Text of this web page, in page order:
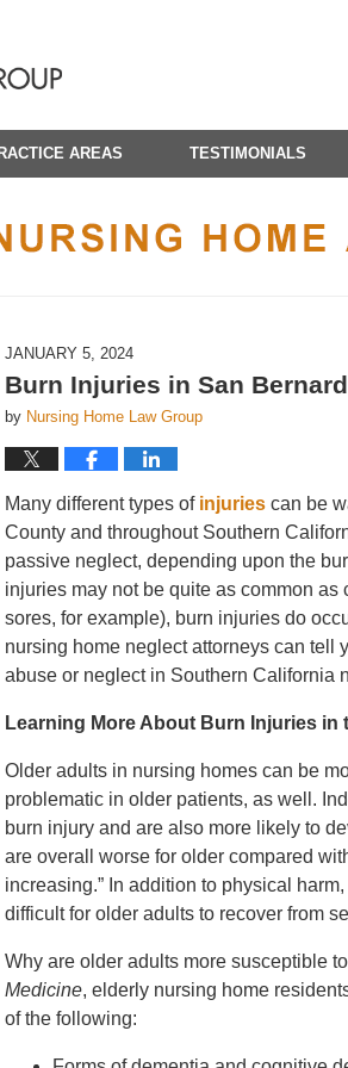
AREAS TESTIMONIALS
JANUARY 5, 2024
Burn Injuries in San
by Nursing Home Law Group
Many different types of injuries can be
County and throughout Southern
passive neglect, depending upon the
injuries may not be quite as common
sores, for example), burn injuries do
nursing home neglect attorneys can tell
abuse or neglect in Southern California
Learning More About Burn Injuries in
Older adults in nursing homes can be
problematic in older patients, as well.
burn injury and are also more likely to
are overall worse for older compared
increasing.” In addition to physical
difficult for older adults to recover from
Why are older adults more susceptible
Medicine, elderly nursing home
of the following: